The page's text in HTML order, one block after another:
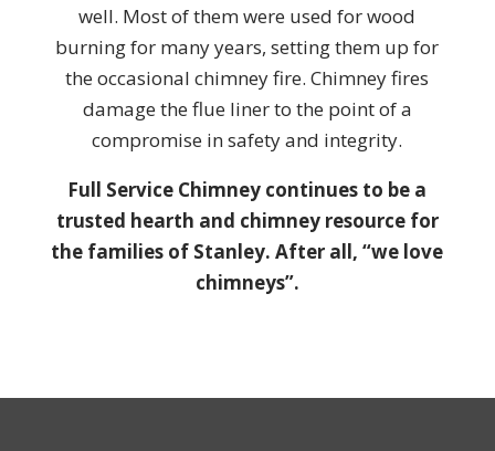
well. Most of them were used for wood
burning for many years, setting them up for
the occasional chimney fire. Chimney fires
damage the flue liner to the point of a
compromise in safety and integrity.
Full Service Chimney continues to be a
trusted hearth and chimney resource for
the families of Stanley. After all, “we love
chimneys”.